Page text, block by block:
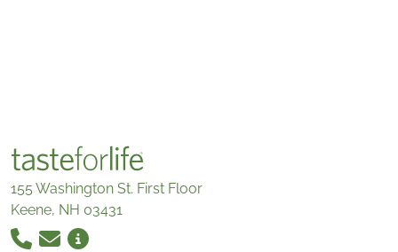
155 Washington St. First Floor
Keene, NH 03431